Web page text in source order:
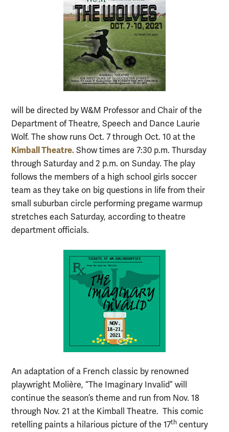
will be directed by W&M Professor and Chair of the
Department of Theatre, Speech and Dance Laurie
Wolf. The show runs Oct. 7 through Oct. 10 at the
Kimball Theatre. Show times are 7:30 p.m. Thursday
through Saturday and 2 p.m. on Sunday. The play
follows the members of a high school girls soccer
team as they take on big questions in life from their
small suburban circle performing pregame warmup
stretches each Saturday, according to theatre
department officials.
An adaptation of a French classic by renowned
playwright Molière, “The Imaginary Invalid” will
continue the season’s theme and run from Nov. 18
through Nov. 21 at the Kimball Theatre. This comic
retelling paints a hilarious picture of the 17th century